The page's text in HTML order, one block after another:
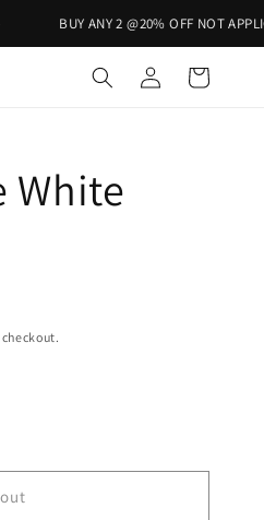
BUY ANY 2 @20% OFF NOT APPLICABLE
in
Cart
White